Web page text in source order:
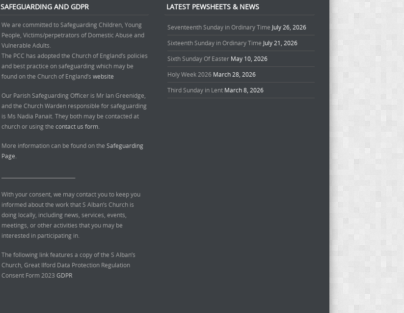
SAFEGUARDING AND GDPR
We are committed to Safeguarding Children, Young
People, Victims/perpetrators of Domestic Abuse and
Vulnerable Adults.
The PCC has adopted the Church of England’s policies
and best practice on safeguarding which may be
found on the Church of England’s website
Our Parish Safeguarding Officer is Mr Ian Greenidge,
and the Church Warden responsible for safeguarding
is Ms Nadia Panait. They both may be contacted at
church or using the contact us form.
More information can be found on the Safeguarding
Page.
With your consent, we may contact you to keep you
informed about the work that S Alban’s Church is
doing locally, including news, services, events,
meetings, or other activities that you may be
interested in participating in.
The following link features a copy of the S Alban’s
Church, Great Ilford Data Protection Regulation
Consent Form 2023 GDPR
LATEST PEWSHEETS & NEWS
Seventeenth Sunday in Ordinary Time July 26, 2026
Sixteenth Sunday in Ordinary Time July 21, 2026
Sixth Sunday Of Easter May 10, 2026
Holy Week 2026 March 28, 2026
Third Sunday in Lent March 8, 2026